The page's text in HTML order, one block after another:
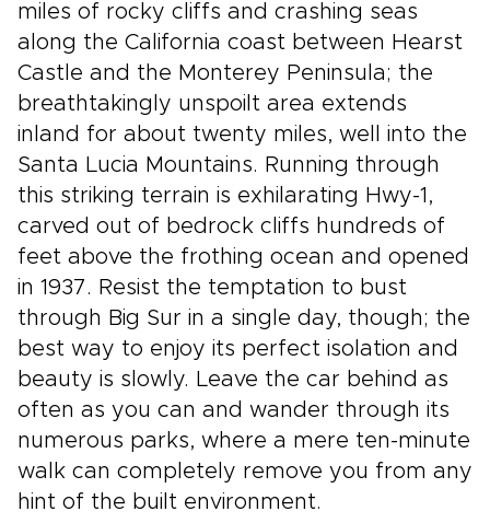
miles of rocky cliffs and crashing seas
along the California coast between Hearst
Castle and the Monterey Peninsula; the
breathtakingly unspoilt area extends
inland for about twenty miles, well into the
Santa Lucia Mountains. Running through
this striking terrain is exhilarating Hwy-1,
carved out of bedrock cliffs hundreds of
feet above the frothing ocean and opened
in 1937. Resist the temptation to bust
through Big Sur in a single day, though; the
best way to enjoy its perfect isolation and
beauty is slowly. Leave the car behind as
often as you can and wander through its
numerous parks, where a mere ten-minute
walk can completely remove you from any
hint of the built environment.